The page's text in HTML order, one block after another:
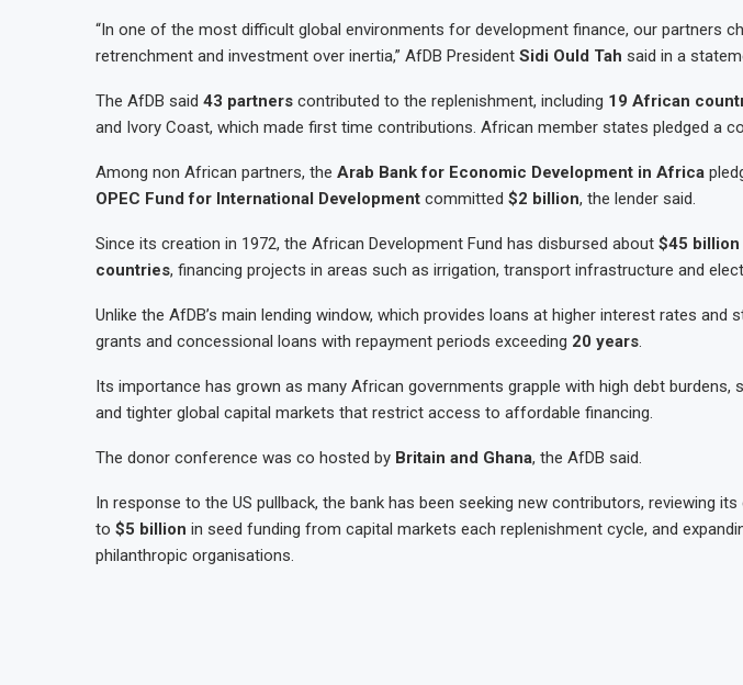
“In one of the most difficult global environments for development finance, our partners
retrenchment and investment over inertia,” AfDB President Sidi Ould Tah said in a
The AfDB said 43 partners contributed to the replenishment, including 19 African
and Ivory Coast, which made first time contributions. African member states pledged a
Among non African partners, the Arab Bank for Economic Development in Africa
OPEC Fund for International Development committed $2 billion, the lender said.
Since its creation in 1972, the African Development Fund has disbursed about $45 billion
countries, financing projects in areas such as irrigation, transport infrastructure and
Unlike the AfDB’s main lending window, which provides loans at higher interest rates
grants and concessional loans with repayment periods exceeding 20 years.
Its importance has grown as many African governments grapple with high debt burdens,
and tighter global capital markets that restrict access to affordable financing.
The donor conference was co hosted by Britain and Ghana, the AfDB said.
In response to the US pullback, the bank has been seeking new contributors, reviewing
to $5 billion in seed funding from capital markets each replenishment cycle, and
philanthropic organisations.